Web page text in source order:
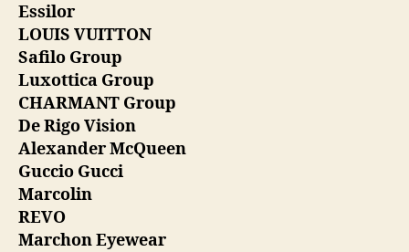
Essilor
LOUIS VUITTON
Safilo Group
Luxottica Group
CHARMANT Group
De Rigo Vision
Alexander McQueen
Guccio Gucci
Marcolin
REVO
Marchon Eyewear